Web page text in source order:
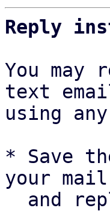
Reply
You
text
using
* Save
your
and